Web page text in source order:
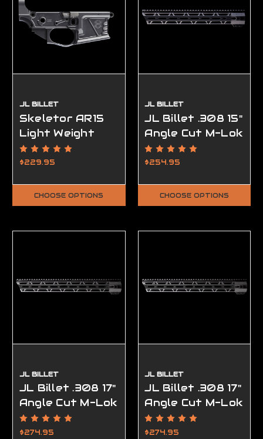
JL BILLET
Skeletor AR15
Light Weight
Lower Receiver,
Ambidextrous,
Required
$229.95
CHOOSE OPTIONS
JL BILLET
JL Billet .308 15"
Angle Cut M-Lok
Handguard Low
Profile
$254.95
CHOOSE OPTIONS
JL BILLET
JL Billet .308 17"
Angle Cut M-Lok
Handguard High
Profile
$274.95
JL BILLET
JL Billet .308 17"
Angle Cut M-Lok
Handguard Low
Profile
$274.95